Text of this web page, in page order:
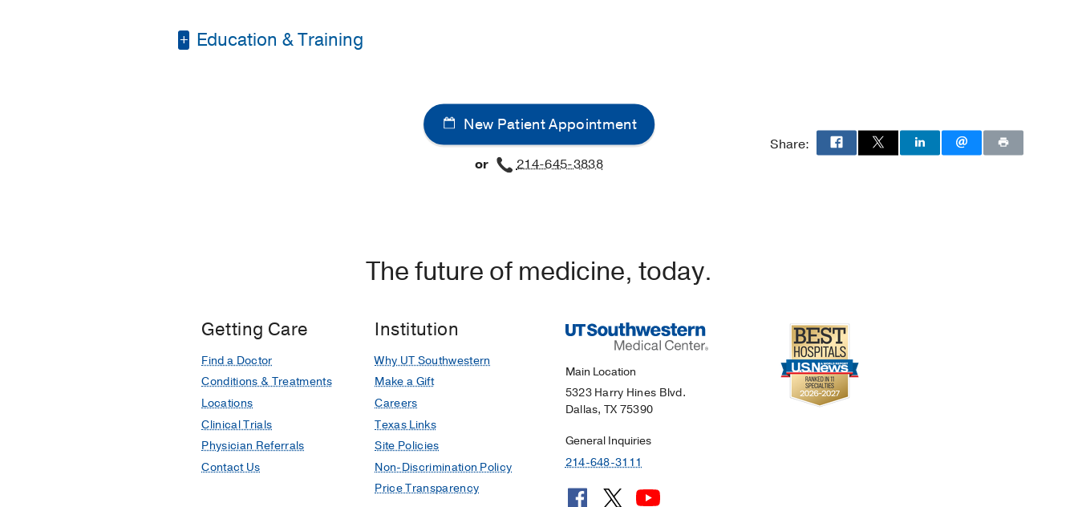
Education & Training
University of Missouri - Kansas City School of Medicine (2020-2024)
New Patient Appointment
or 214-645-3838
Share:
The future of medicine, today.
Getting Care
Find a Doctor
Conditions & Treatments
Locations
Clinical Trials
Physician Referrals
Contact Us
Institution
Why UT Southwestern
Make a Gift
Careers
Texas Links
Site Policies
Non-Discrimination Policy
Price Transparency
Main Location
5323 Harry Hines Blvd.
Dallas, TX 75390
General Inquiries
214-648-3111